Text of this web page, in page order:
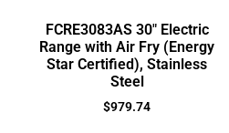
FCRE3083AS 30″ Electric
Range with Air Fry (Energy
Star Certified), Stainless
Steel
$979.74